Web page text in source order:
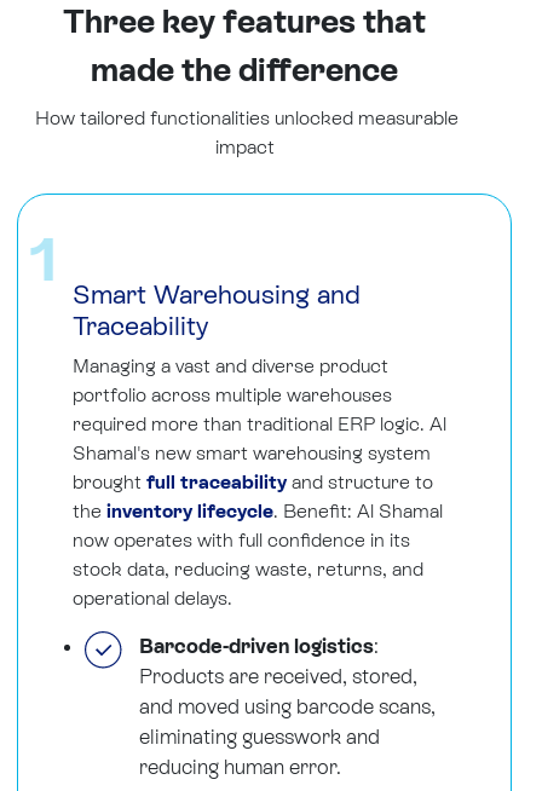
Three key features that
made the difference
How tailored functionalities unlocked measurable
impact
1
Smart Warehousing and
Traceability
Managing a vast and diverse product
portfolio across multiple warehouses
required more than traditional ERP logic. Al
Shamal's new smart warehousing system
brought full traceabilityand structure to
the inventory lifecycle. Benefit: Al Shamal
now operates with full confidence in its
stock data, reducing waste, returns, and
operational delays.
Barcode-driven logistics:
Products are received, stored,
and moved using barcode scans,
eliminating guesswork and
reducing human error.